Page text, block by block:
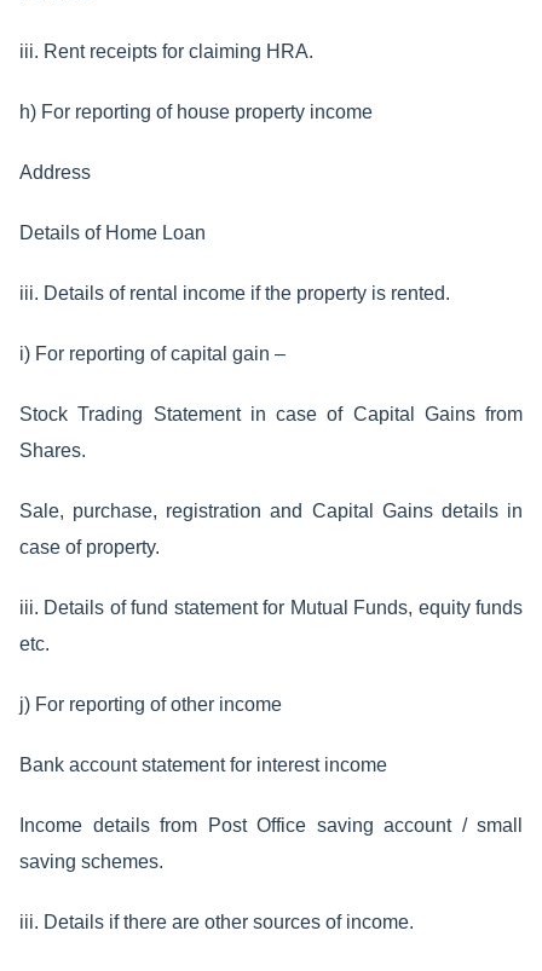
iii. Rent receipts for claiming HRA.
h) For reporting of house property income
Address
Details of Home Loan
iii. Details of rental income if the property is rented.
i) For reporting of capital gain –
Stock Trading Statement in case of Capital Gains from
Shares.
Sale, purchase, registration and Capital Gains details in
case of property.
iii. Details of fund statement for Mutual Funds, equity funds
etc.
j) For reporting of other income
Bank account statement for interest income
Income details from Post Office saving account / small
saving schemes.
iii. Details if there are other sources of income.